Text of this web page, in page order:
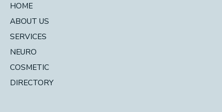
HOME
ABOUT US
SERVICES
NEURO
COSMETIC
DIRECTORY